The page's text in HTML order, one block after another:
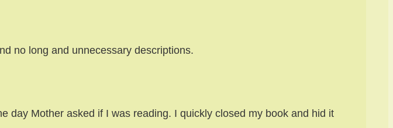
no long and unnecessary descriptions.
day Mother asked if I was reading. I quickly closed my book and hid it